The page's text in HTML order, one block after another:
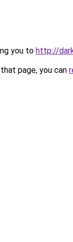
you to http://
page, you can